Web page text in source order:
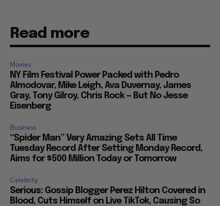
Read more
Movies
NY Film Festival Power Packed with Pedro
Almodovar, Mike Leigh, Ava Duvernay, James
Gray, Tony Gilroy, Chris Rock — But No Jesse
Eisenberg
Business
“Spider Man” Very Amazing Sets All Time
Tuesday Record After Setting Monday Record,
Aims for $500 Million Today or Tomorrow
Celebrity
Serious: Gossip Blogger Perez Hilton Covered in
Blood, Cuts Himself on Live TikTok, Causing So